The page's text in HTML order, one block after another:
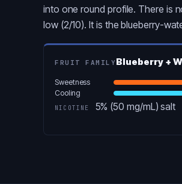
into one round profile. There is
low (2/10). It is the blueberry-
FRUIT FAMILYBlueberry +
Sweetness
Cooling
NICOTINE
5% (50 mg/mL) salt